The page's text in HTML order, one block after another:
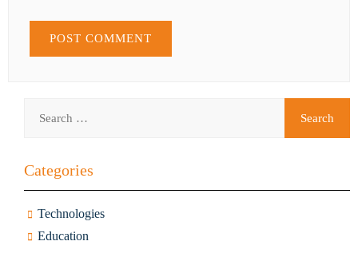
Categories
Technologies
Education